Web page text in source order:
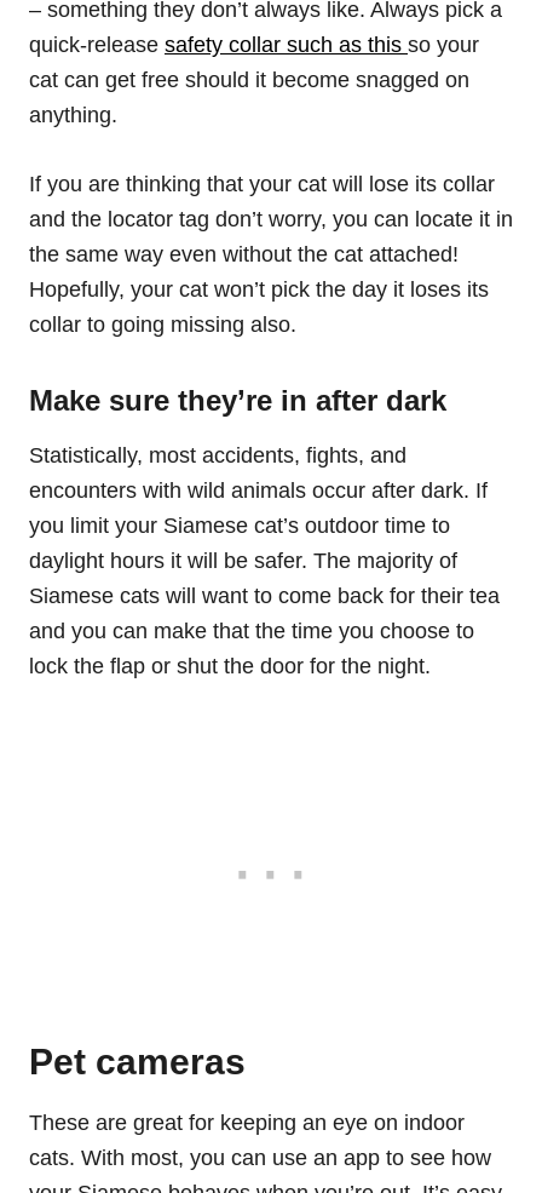
– something they don’t always like. Always pick a
quick-release safety collar such as this so your
cat can get free should it become snagged on
anything.
If you are thinking that your cat will lose its collar
and the locator tag don’t worry, you can locate it in
the same way even without the cat attached!
Hopefully, your cat won’t pick the day it loses its
collar to going missing also.
Make sure they’re in after dark
Statistically, most accidents, fights, and
encounters with wild animals occur after dark. If
you limit your Siamese cat’s outdoor time to
daylight hours it will be safer. The majority of
Siamese cats will want to come back for their tea
and you can make that the time you choose to
lock the flap or shut the door for the night.
Pet cameras
These are great for keeping an eye on indoor
cats. With most, you can use an app to see how